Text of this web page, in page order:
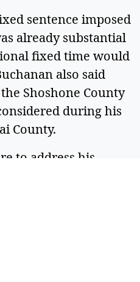
sentence imposed
already substantial
fixed time would
also said
Shoshone County
during his
County.
to address his